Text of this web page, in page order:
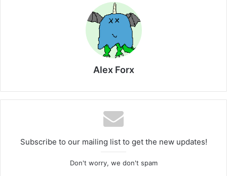
Alex Forx
Subscribe to our mailing list to get the new updates!
Don't worry, we don't spam